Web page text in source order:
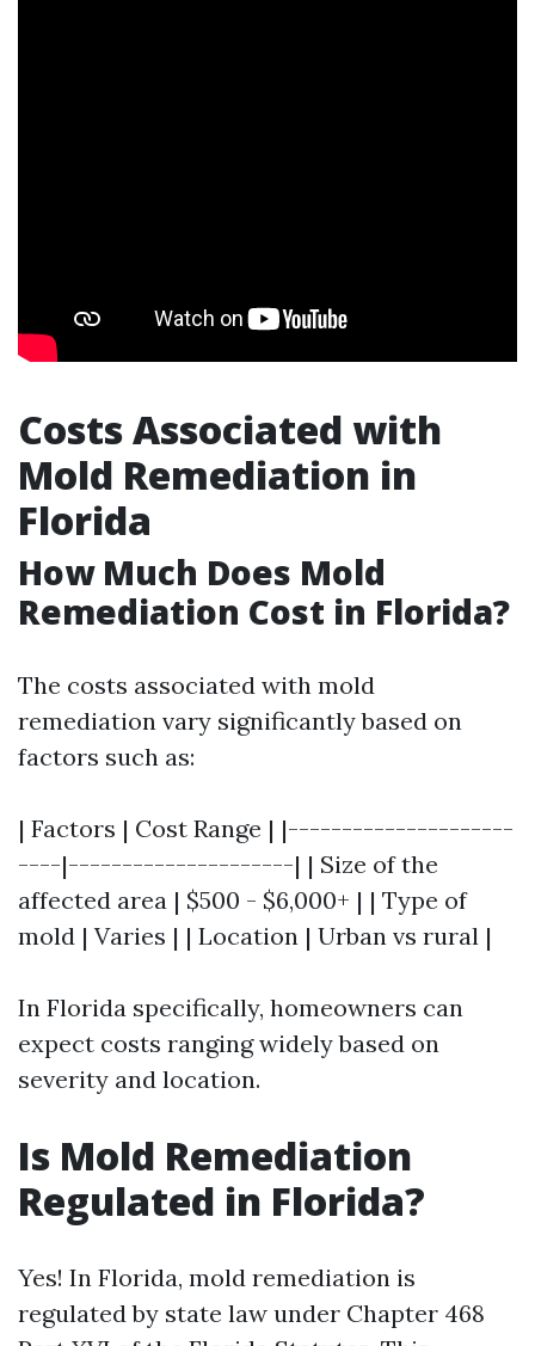
Costs Associated with
Mold Remediation in
Florida
How Much Does Mold
Remediation Cost in Florida?
The costs associated with mold
remediation vary significantly based on
factors such as:
| Factors | Cost Range | |---------------------
----|---------------------| | Size of the
affected area | $500 - $6,000+ | | Type of
mold | Varies | | Location | Urban vs rural |
In Florida specifically, homeowners can
expect costs ranging widely based on
severity and location.
Is Mold Remediation
Regulated in Florida?
Yes! In Florida, mold remediation is
regulated by state law under Chapter 468